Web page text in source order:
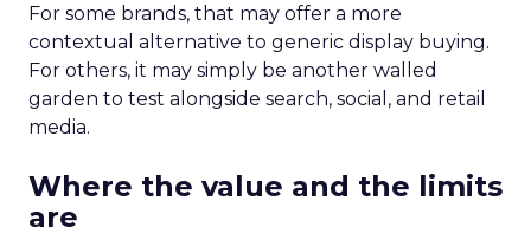
For some brands, that may offer a more
contextual alternative to generic display buying.
For others, it may simply be another walled
garden to test alongside search, social, and retail
media.
Where the value and the limits
are